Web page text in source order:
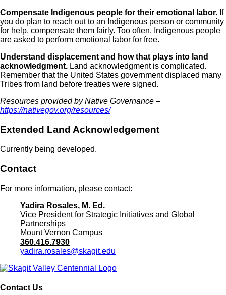
Compensate Indigenous people for their emotional labor. If
you do plan to reach out to an Indigenous person or community
for help, compensate them fairly. Too often, Indigenous people
are asked to perform emotional labor for free.
Understand displacement and how that plays into land
acknowledgment. Land acknowledgment is complicated.
Remember that the United States government displaced many
Tribes from land before treaties were signed.
Resources provided by Native Governance –
https://nativegov.org/resources/
Extended Land Acknowledgement
Currently being developed.
Contact
For more information, please contact:
Yadira Rosales, M. Ed.
Vice President for Strategic Initiatives and Global
Partnerships
Mount Vernon Campus
360.416.7930
yadira.rosales@skagit.edu
Contact Us